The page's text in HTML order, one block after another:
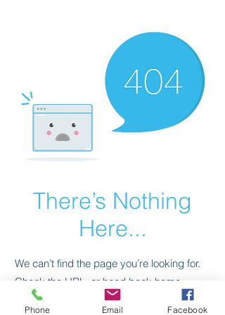
There’s Nothing
Here...
We can’t find the page you’re looking for.
Check the URL, or head back home.
Phone Email Facebook